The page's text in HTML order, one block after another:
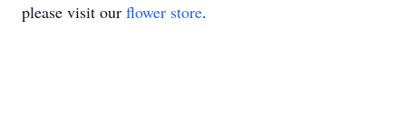
please visit our flower store.